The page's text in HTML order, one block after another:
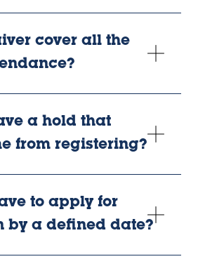
cover all the
a hold that
from registering?
to apply for
by a defined date?